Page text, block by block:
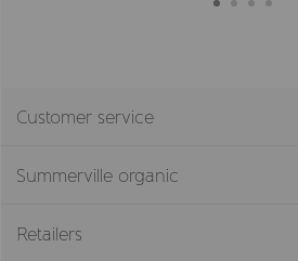
Customer service
Summerville organic
Retailers